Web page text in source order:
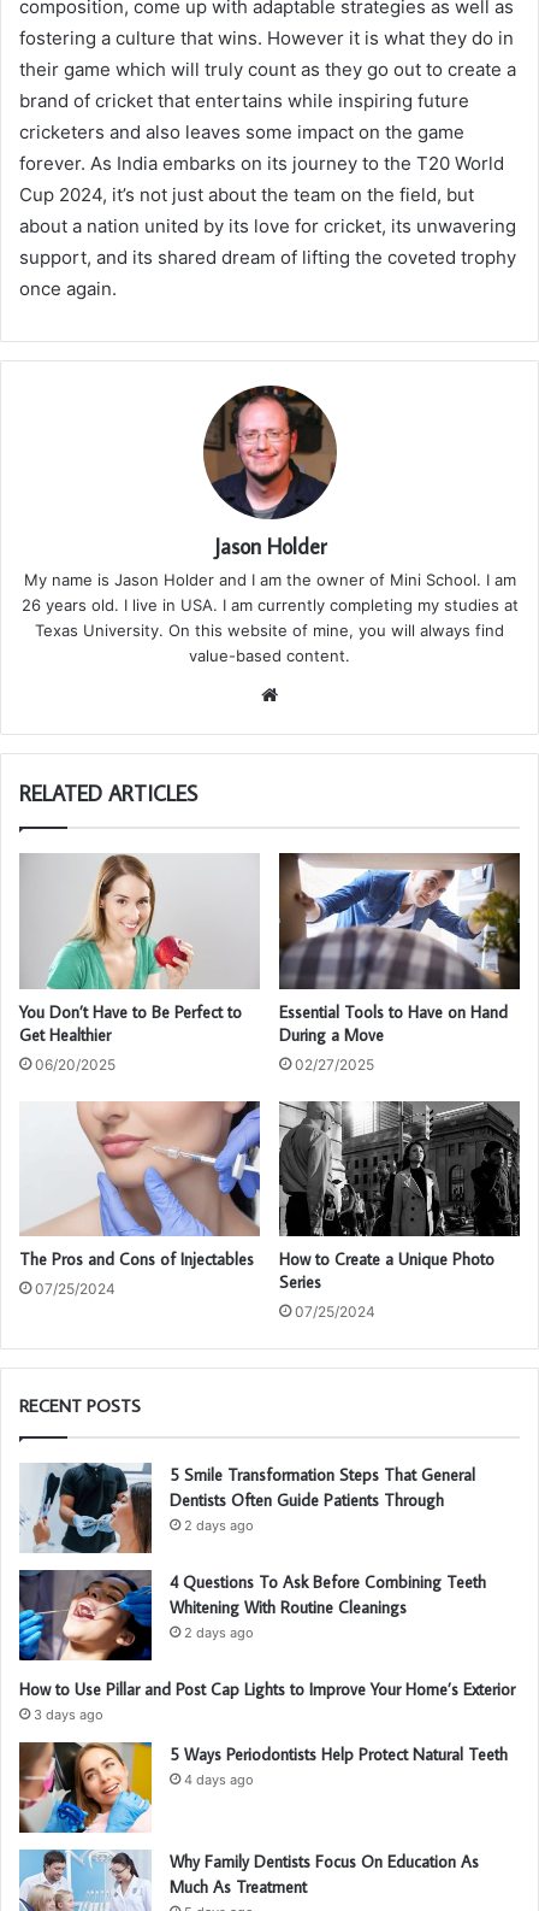
composition, come up with adaptable strategies as well as
fostering a culture that wins. However it is what they do in
their game which will truly count as they go out to create a
brand of cricket that entertains while inspiring future
cricketers and also leaves some impact on the game
forever. As India embarks on its journey to the T20 World
Cup 2024, it’s not just about the team on the field, but
about a nation united by its love for cricket, its unwavering
support, and its shared dream of lifting the coveted trophy
once again.
Jason Holder
My name is Jason Holder and I am the owner of Mini School. I am
26 years old. I live in USA. I am currently completing my studies at
Texas University. On this website of mine, you will always find
value-based content.
te
RELATED ARTICLES
You Don’t Have to Be Perfect to
Get Healthier
06/20/2025
Essential Tools to Have on Hand
During a Move
02/27/2025
The Pros and Cons of Injectables
07/25/2024
How to Create a Unique Photo
Series
07/25/2024
RECENT POSTS
5 Smile Transformation Steps That General
Dentists Often Guide Patients Through
2 days ago
4 Questions To Ask Before Combining Teeth
Whitening With Routine Cleanings
2 days ago
How to Use Pillar and Post Cap Lights to Improve Your Home’s Exterior
3 days ago
5 Ways Periodontists Help Protect Natural Teeth
4 days ago
Why Family Dentists Focus On Education As
Much As Treatment